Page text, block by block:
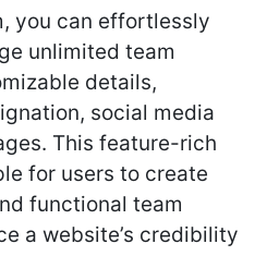
you can effortlessly
unlimited team
details,
social media
This feature-rich
for users to create
functional team
a website’s credibility